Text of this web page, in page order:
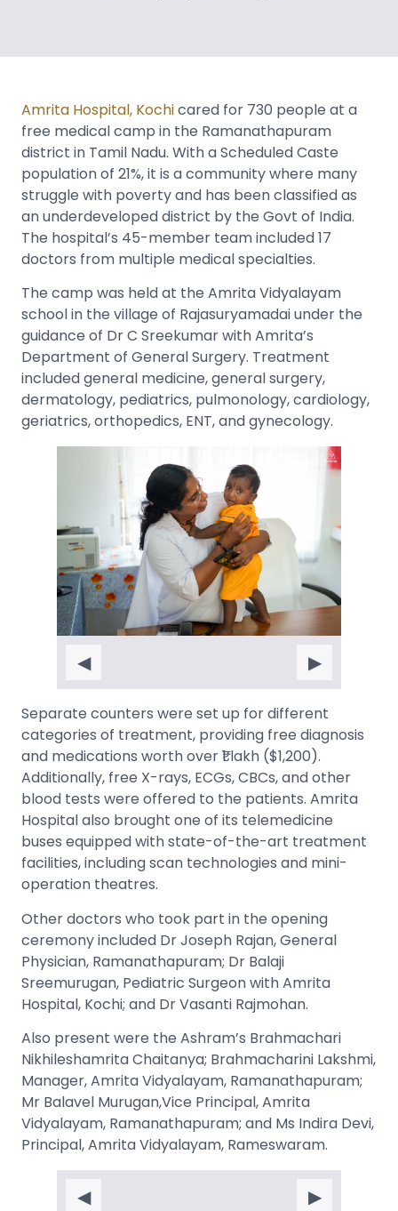
Amrita Hospital, Kochicared for 730 people at a
free medical camp in the Ramanathapuram
district in Tamil Nadu. With a Scheduled Caste
population of 21%, it is a community where many
struggle with poverty and has been classified as
an underdeveloped district by the Govt of India.
The hospital’s 45-member team included 17
doctors from multiple medical specialties.
The camp was held at the Amrita Vidyalayam
school in the village of Rajasuryamadai under the
guidance of Dr C Sreekumar with Amrita’s
Department of General Surgery. Treatment
included general medicine, general surgery,
dermatology, pediatrics, pulmonology, cardiology,
geriatrics, orthopedics, ENT, and gynecology.
◀ ▶
Separate counters were set up for different
categories of treatment, providing free diagnosis
and medications worth over ₹1 lakh ($1,200).
Additionally, free X-rays, ECGs, CBCs, and other
blood tests were offered to the patients. Amrita
Hospital also brought one of its telemedicine
buses equipped with state-of-the-art treatment
facilities, including scan technologies and mini-
operation theatres.
Other doctors who took part in the opening
ceremony included Dr Joseph Rajan, General
Physician, Ramanathapuram; Dr Balaji
Sreemurugan, Pediatric Surgeon with Amrita
Hospital, Kochi; and Dr Vasanti Rajmohan.
Also present were the Ashram’s Brahmachari
Nikhileshamrita Chaitanya; Brahmacharini Lakshmi,
Manager, Amrita Vidyalayam, Ramanathapuram;
Mr Balavel Murugan,Vice Principal, Amrita
Vidyalayam, Ramanathapuram; and Ms Indira Devi,
Principal, Amrita Vidyalayam, Rameswaram.
◀ ▶